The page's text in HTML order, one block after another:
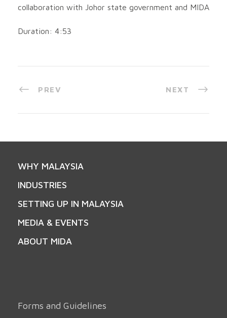
collaboration with Johor state government and MIDA
Duration: 4:53
PREV NEXT
WHY MALAYSIA
INDUSTRIES
SETTING UP IN MALAYSIA
MEDIA & EVENTS
ABOUT MIDA
Forms and Guidelines